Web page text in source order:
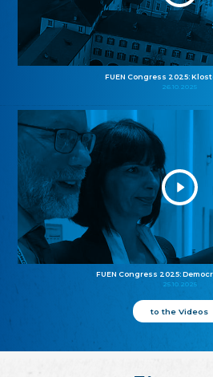
FUEN Congress 2025:
26.10.2025
FUEN Congress 2025:
25.10.2025
to the Videos